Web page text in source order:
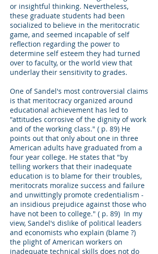
or insightful thinking. Nevertheless,
these graduate students had been
socialized to believe in the meritocratic
game, and seemed incapable of self
reflection regarding the power to
determine self esteem they had turned
over to faculty, or the world view that
underlay their sensitivity to grades.
One of Sandel's most controversial claims
is that meritocracy organized around
educational achievement has led to
"attitudes corrosive of the dignity of work
and of the working class." ( p. 89) He
points out that only about one in three
American adults have graduated from a
four year college. He states that "by
telling workers that their inadequate
education is to blame for their troubles,
meritocrats moralize success and failure
and unwittingly promote credentialism -
an insidious prejudice against those who
have not been to college." ( p. 89) In my
view, Sandel's dislike of political leaders
and economists who explain (blame ?)
the plight of American workers on
inadequate technical skills does not do